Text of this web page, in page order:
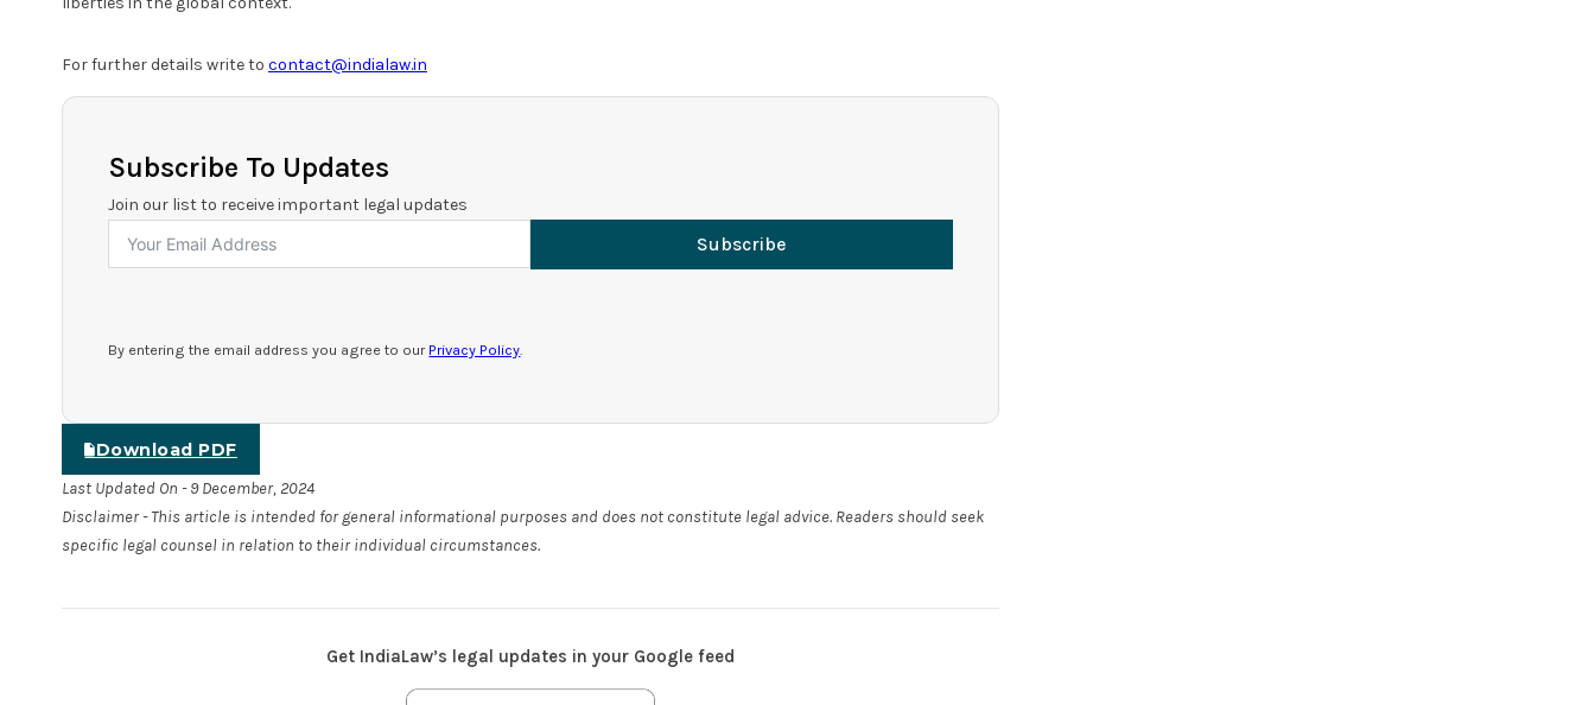
For further details write to contact@indialaw.in
Subscribe To Updates
Join our list to receive important legal updates
Subscribe
By entering the email address you agree to our Privacy Policy
Download PDF
Last Updated On - 9 December, 2024
Disclaimer - This article is intended for general informational purposes and does not constitute legal advice. Readers should seek
specific legal counsel in relation to their individual circumstances.
Get IndiaLaw’s legal updates in your Google feed